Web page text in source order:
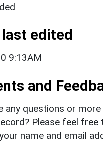
last edited
9:13AM
and
any questions or
Please feel free
name and email